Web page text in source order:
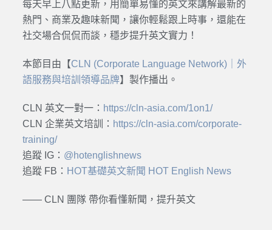
每天早上八點更新，用簡單易懂的英文來講解最新的
熱門、商業及趣味新聞，讓你輕鬆跟上時事，還能在
社交場合侃侃而談，穩步提升英文實力！
本節目由【CLN (Corporate Language Network)｜外
語服務與培訓領導品牌】製作播出。
CLN 英文一對一： https://cln-asia.com/1on1/
CLN 企業英文培訓： https://cln-asia.com/corporate-
training/
追蹤 IG： @hotenglishnews
追蹤 FB： HOT基礎英文新聞 HOT English News
—— CLN 團隊 帶你看懂新聞，提升英文